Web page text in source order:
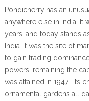
Pondicherry has an
anywhere else in India. It
years, and today stands
India. It was the site of
to gain trading
powers, remaining the
was attained in 1947. Its
ornamental gardens all